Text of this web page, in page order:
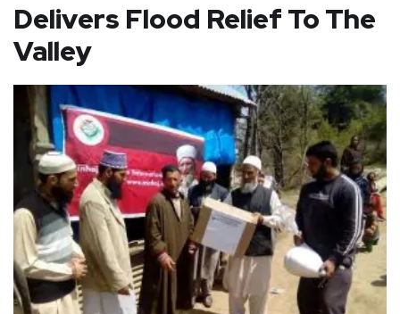
Delivers Flood Relief To The
Valley